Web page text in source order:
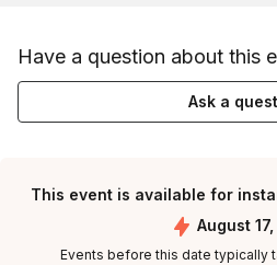
Have a question about this
Ask a
This event is available for
August
Events before this date typically